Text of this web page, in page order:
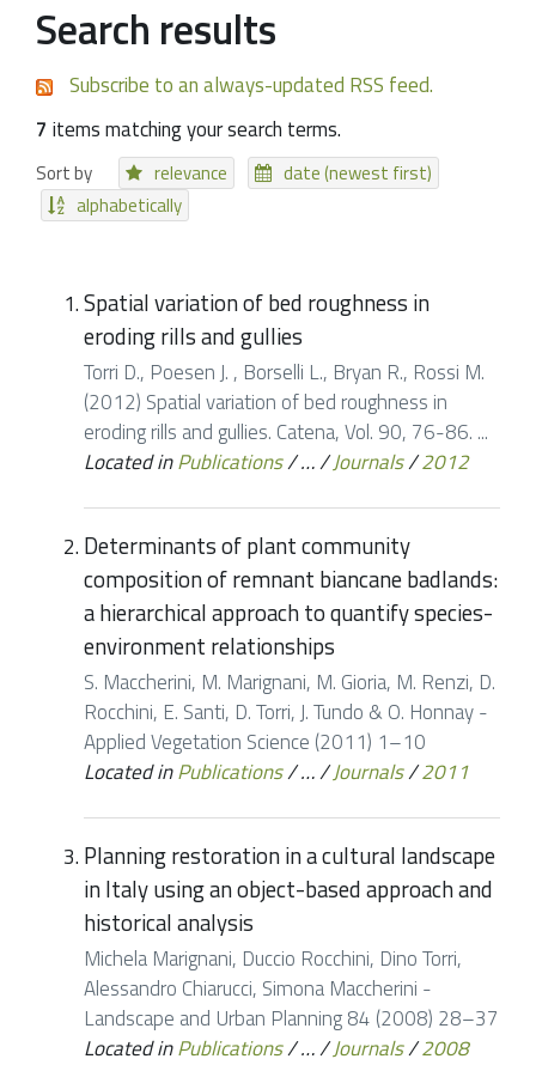
Search results
Subscribe to an always-updated RSS feed.
7 items matching your search terms.
Sort by relevance
date (newest first)
alphabetically
Spatial variation of bed roughness in
eroding rills and gullies
Torri D., Poesen J. , Borselli L., Bryan R., Rossi M.
(2012) Spatial variation of bed roughness in
eroding rills and gullies. Catena, Vol. 90, 76-86. ...
Located inPublications/…/Journals/2012
Determinants of plant community
composition of remnant biancane badlands:
a hierarchical approach to quantify species-
environment relationships
S. Maccherini, M. Marignani, M. Gioria, M. Renzi, D.
Rocchini, E. Santi, D. Torri, J. Tundo & O. Honnay -
Applied Vegetation Science (2011) 1–10
Located inPublications/…/Journals/2011
Planning restoration in a cultural landscape
in Italy using an object-based approach and
historical analysis
Michela Marignani, Duccio Rocchini, Dino Torri,
Alessandro Chiarucci, Simona Maccherini -
Landscape and Urban Planning 84 (2008) 28–37
Located inPublications/…/Journals/2008